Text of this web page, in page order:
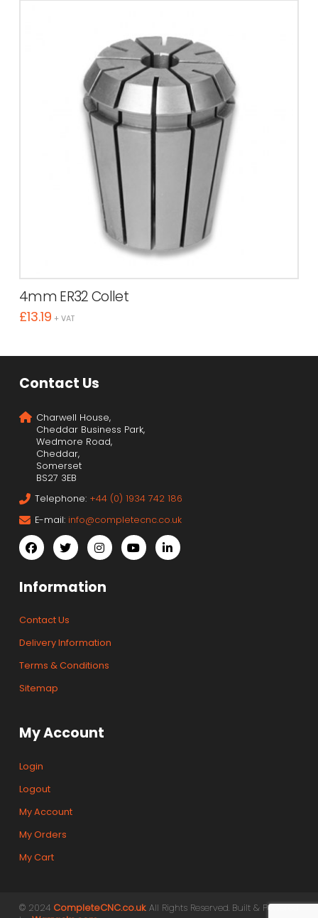
4mm ER32 Collet
£13.19 + VAT
Contact Us
Charwell House,
Cheddar Business Park,
Wedmore Road,
Cheddar,
Somerset
BS27 3EB
Telephone: +44 (0) 1934 742 186
E-mail: info@completecnc.co.uk
Information
Contact Us
Delivery Information
Terms & Conditions
Sitemap
My Account
Login
Logout
My Account
My Orders
My Cart
© 2024 CompleteCNC.co.uk. All Rights Reserved. Built & Powered